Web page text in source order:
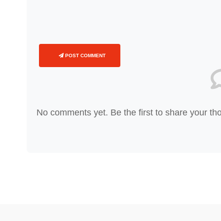
POST COMMENT
No comments yet. Be the first to share your